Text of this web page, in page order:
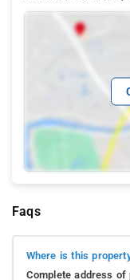
Faqs
Where is this
Complete address